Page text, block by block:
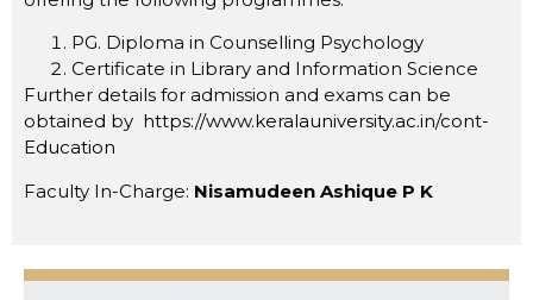
PG. Diploma in Counselling Psychology
Certificate in Library and Information Science
Further details for admission and exams can be
obtained by https://www.keralauniversity.ac.in/cont-
Education
Faculty In-Charge: Nisamudeen Ashique P K